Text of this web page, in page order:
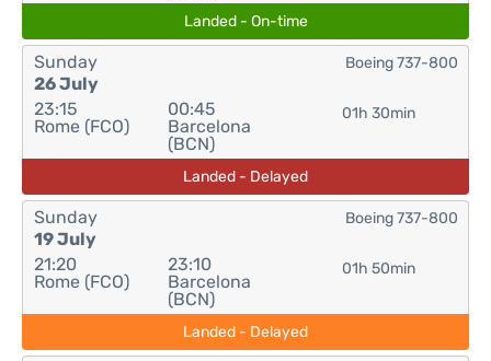
Landed - On-time
Sunday
26 July
23:15
Rome (FCO)
00:45
Barcelona
(BCN)
01h 30min
Boeing 737-800
Landed - Delayed
Sunday
19 July
21:20
Rome (FCO)
23:10
Barcelona
(BCN)
01h 50min
Boeing 737-800
Landed - Delayed